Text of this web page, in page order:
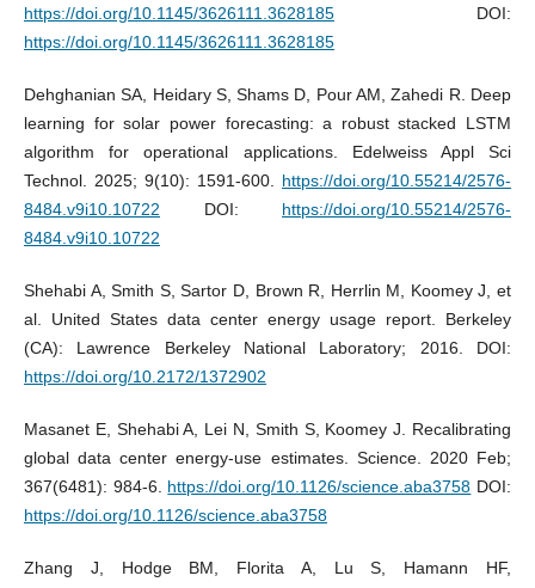
https://doi.org/10.1145/3626111.3628185DOI:
https://doi.org/10.1145/3626111.3628185
Dehghanian SA, Heidary S, Shams D, Pour AM, Zahedi R. Deep
learning for solar power forecasting: a robust stacked LSTM
algorithm for operational applications. Edelweiss Appl Sci
Technol. 2025; 9(10): 1591-600. https://doi.org/10.55214/2576-
8484.v9i10.10722 DOI: https://doi.org/10.55214/2576-
8484.v9i10.10722
Shehabi A, Smith S, Sartor D, Brown R, Herrlin M, Koomey J, et
al. United States data center energy usage report. Berkeley
(CA): Lawrence Berkeley National Laboratory; 2016. DOI:
https://doi.org/10.2172/1372902
Masanet E, Shehabi A, Lei N, Smith S, Koomey J. Recalibrating
global data center energy-use estimates. Science. 2020 Feb;
367(6481): 984-6. https://doi.org/10.1126/science.aba3758 DOI:
https://doi.org/10.1126/science.aba3758
Zhang J, Hodge BM, Florita A, Lu S, Hamann HF,